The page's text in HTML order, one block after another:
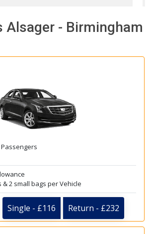
Alsager - Birmingham
& 2 small bags per Vehicle
Single - £116 Return - £232